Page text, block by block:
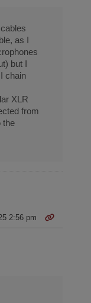
as I
but I
chain
XLR
from
the
2:56 pm